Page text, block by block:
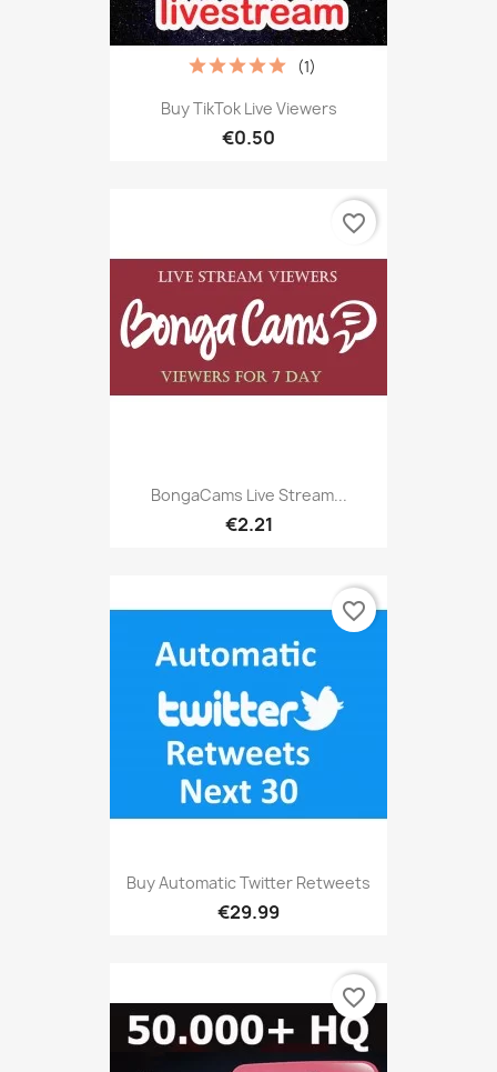
Buy TikTok Live Viewers
€0.50
(1)
BongaCams Live Stream...
€2.21
favorite_border
Buy Automatic Twitter Retweets
€29.99
favorite_border
favorite_border